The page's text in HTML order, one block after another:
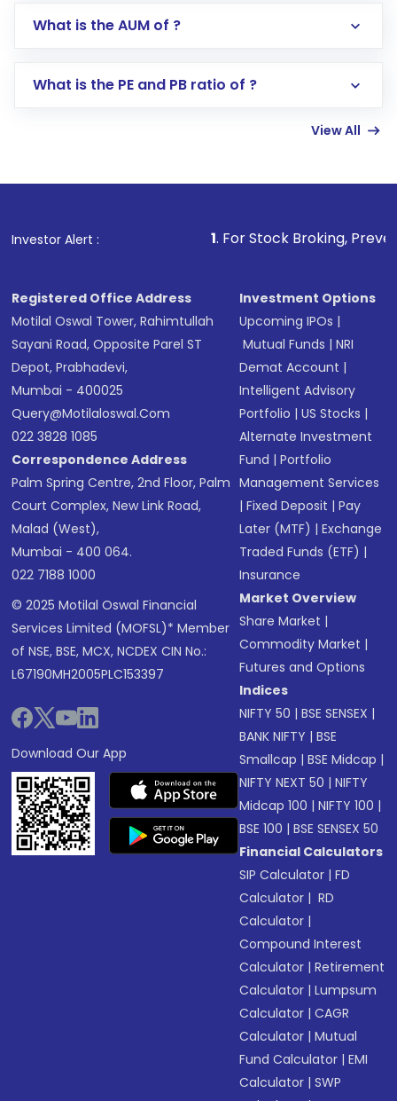
Go to the
Mutual Funds
Search for in the search bar
Lumpsum or SIP
other available options
What is the AUM of ?
What is the PE and PB ratio of ?
View All
Investor Alert : . For Stock Broking, Prevent
Registered Office Address
Motilal Oswal Tower, Rahimtullah
Sayani Road, Opposite Parel ST
Depot, Prabhadevi,
Mumbai - 400025
Query@motilaloswal.com
022 3828 1085
Correspondence Address
Palm Spring Centre, 2nd Floor, Palm
Court Complex, New Link Road,
Malad (West),
Mumbai - 400 064.
022 7188 1000
© 2025 Motilal Oswal Financial
Services Limited (MOFSL)* Member
of NSE, BSE, MCX, NCDEX CIN No.:
L67190MH2005PLC153397
Download Our App
Investment Options
Upcoming IPOs |
Mutual Funds |NRI
Demat Account |
Intelligent Advisory
Portfolio |US Stocks |
Alternate Investment
Fund |Portfolio
Management Services
|Fixed Deposit |Pay
Later (MTF) |Exchange
Traded Funds (ETF) |
Insurance
Market Overview
Share Market |
Commodity Market |
Futures and Options
Indices
NIFTY 50 |BSE SENSEX |
BANK NIFTY |BSE
Smallcap |BSE Midcap |
NIFTY NEXT 50 |NIFTY
Midcap 100 |NIFTY 100 |
BSE 100 |BSE SENSEX 50
Financial Calculators
SIP Calculator |FD
Calculator | RD
Calculator |
Compound Interest
Calculator |Retirement
Calculator |Lumpsum
Calculator |CAGR
Calculator |Mutual
Fund Calculator |EMI
Calculator |SWP